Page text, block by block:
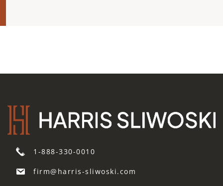
1-888-330-0010
firm@harris-sliwoski.com